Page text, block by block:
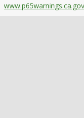
www.p65warnings.ca.gov